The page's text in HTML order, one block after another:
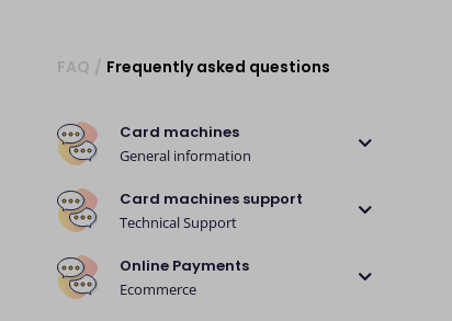
FAQ / Frequently asked questions
Card machines
General information
Card machines support
Technical Support
Online Payments
Ecommerce